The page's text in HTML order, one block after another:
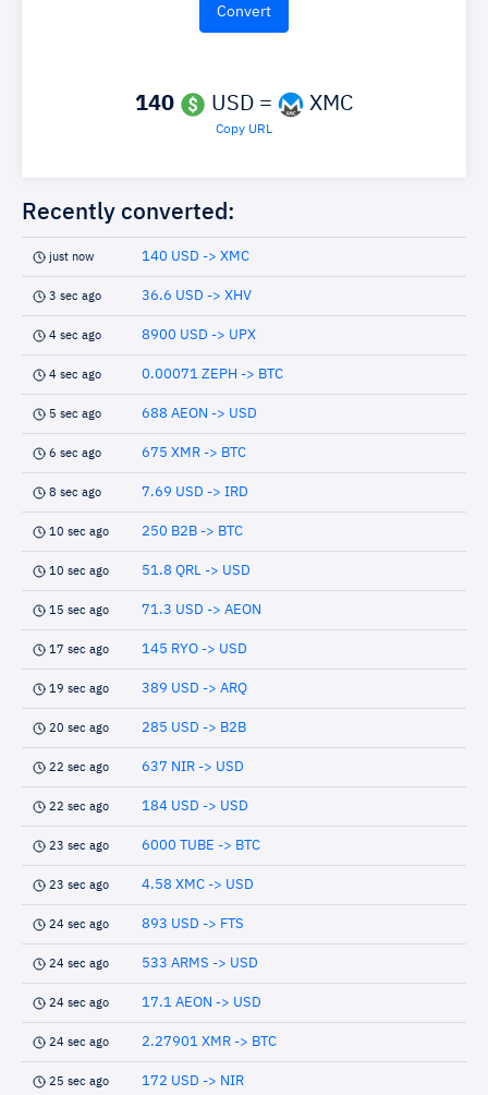
140 USD = XMC
Copy URL
Recently converted:
just now 140 USD -> XMC
3 sec ago 36.6 USD -> XHV
4 sec ago 8900 USD -> UPX
4 sec ago 0.00071 ZEPH -> BTC
5 sec ago 688 AEON -> USD
6 sec ago 675 XMR -> BTC
8 sec ago 7.69 USD -> IRD
10 sec ago 250 B2B -> BTC
10 sec ago 51.8 QRL -> USD
15 sec ago 71.3 USD -> AEON
17 sec ago 145 RYO -> USD
19 sec ago 389 USD -> ARQ
20 sec ago 285 USD -> B2B
22 sec ago 637 NIR -> USD
22 sec ago 184 USD -> USD
23 sec ago 6000 TUBE -> BTC
23 sec ago 4.58 XMC -> USD
24 sec ago 893 USD -> FTS
24 sec ago 533 ARMS -> USD
24 sec ago 17.1 AEON -> USD
24 sec ago 2.27901 XMR -> BTC
25 sec ago 172 USD -> NIR